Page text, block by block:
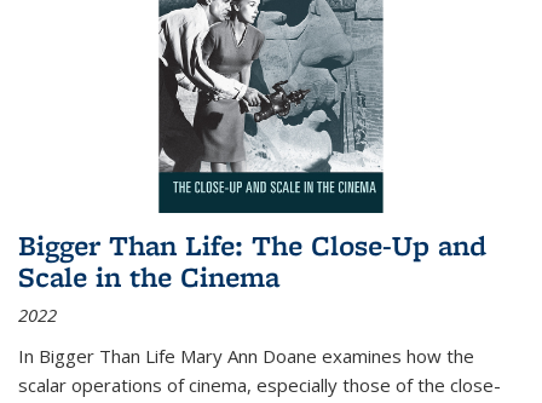
Bigger Than Life: The Close-Up and
Scale in the Cinema
2022
In Bigger Than Life Mary Ann Doane examines how the
scalar operations of cinema, especially those of the close-